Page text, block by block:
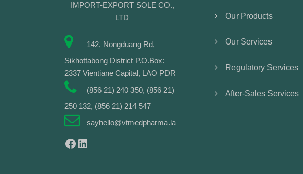
IMPORT-EXPORT SOLE CO.,
LTD
142, Nongduang Rd,
Sikhottabong District P.O.Box:
2337 Vientiane Capital, LAO PDR
(856 21) 240 350, (856 21)
250 132, (856 21) 214 547
sayhello@vtmedpharma.la
Facebook LinkedIn
Our Products
Our Services
Regulatory Services
After-Sales Services